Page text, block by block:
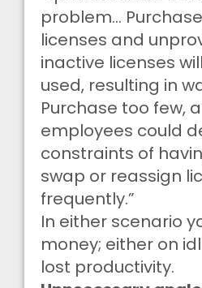
problem…
licenses and
inactive licenses
used, resulting in
Purchase too few,
employees could
constraints of
swap or reassign
frequently.”
In either scenario
money; either on
lost productivity.